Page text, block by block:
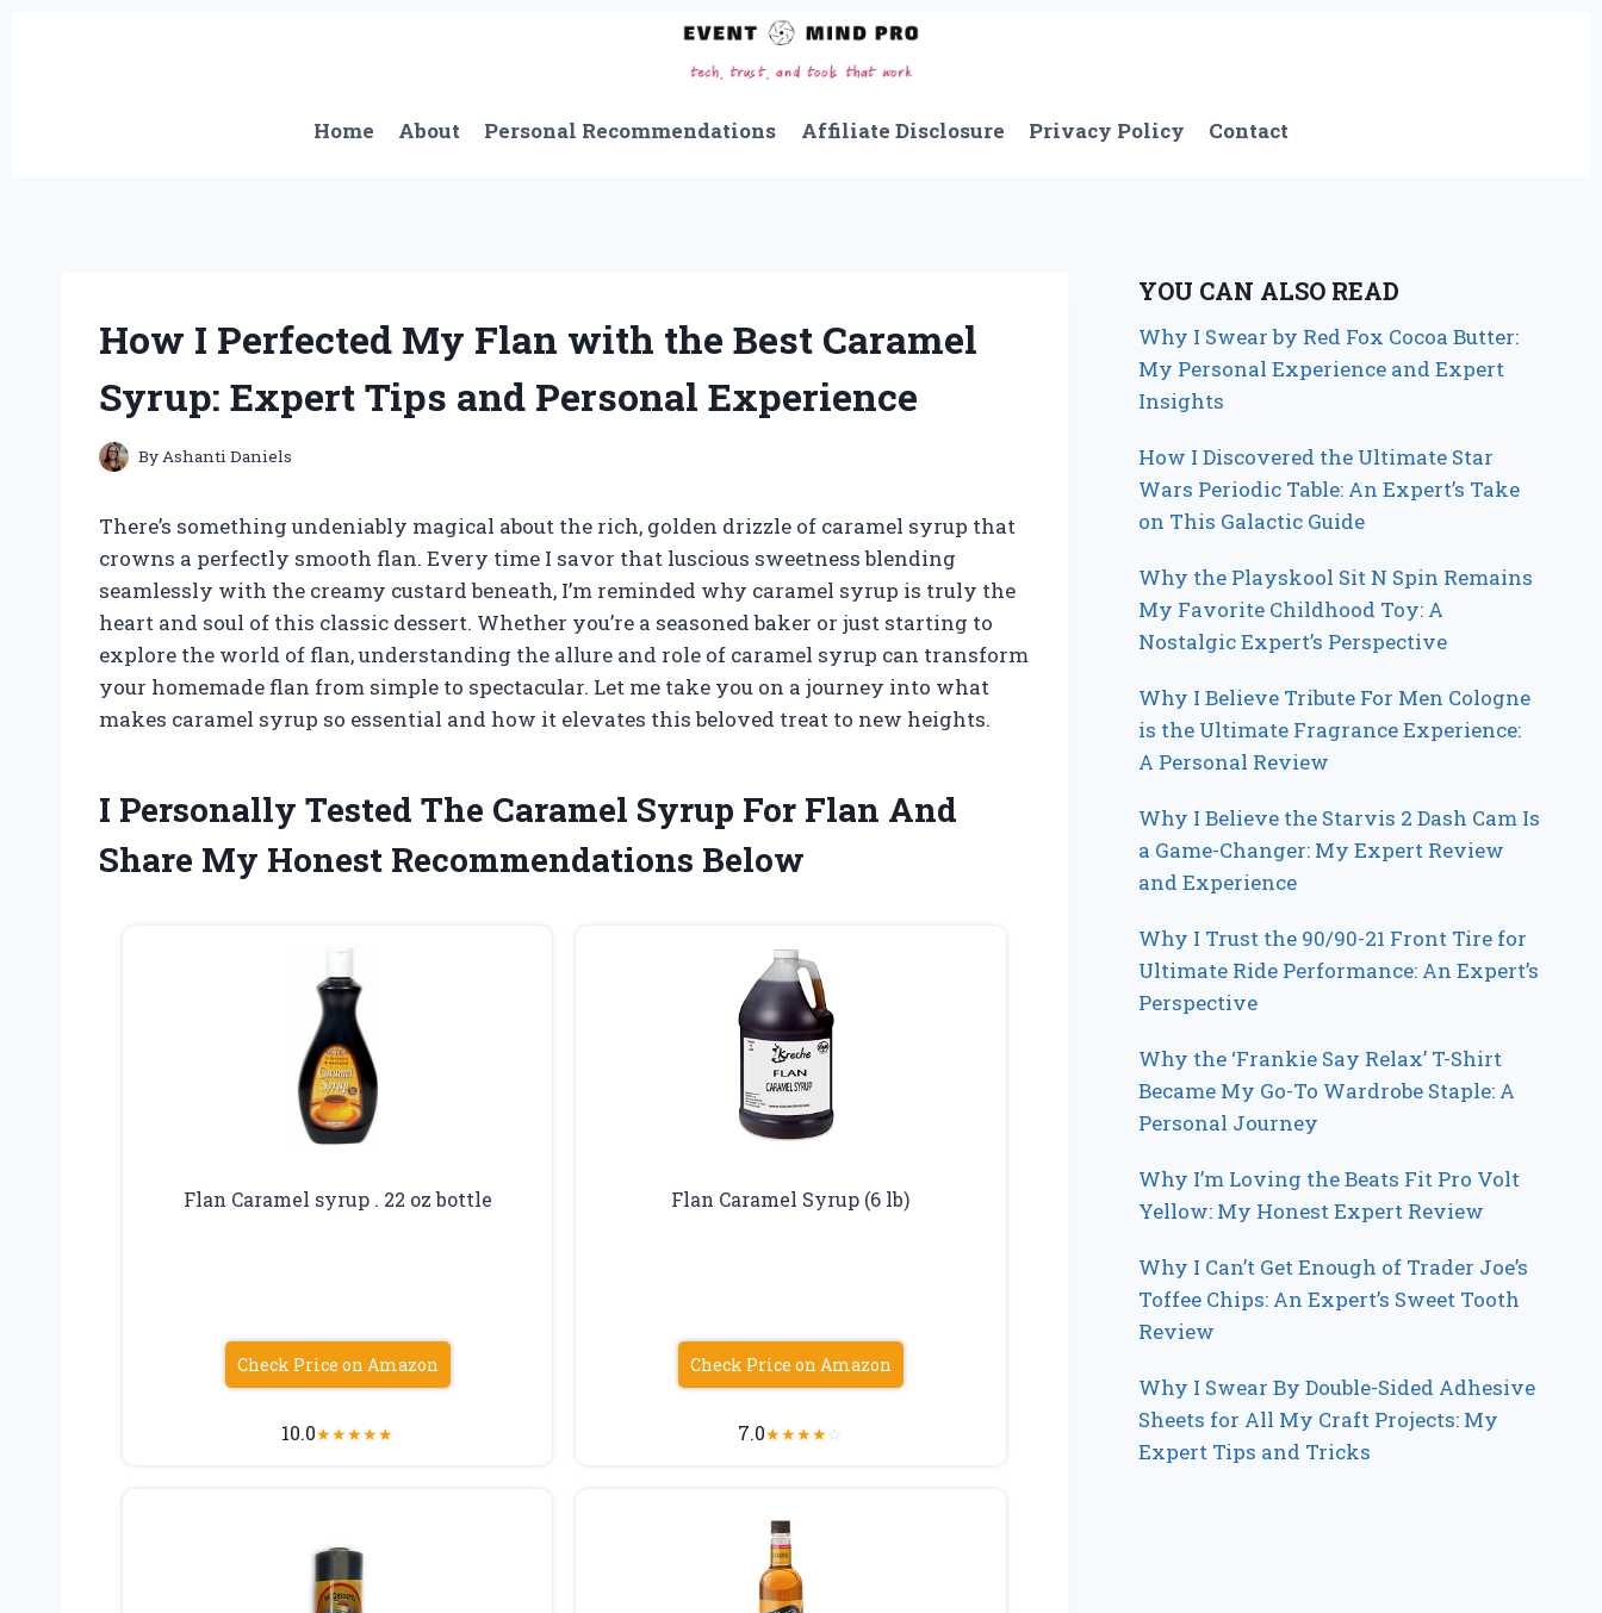
Home
About Personal Recommendations Affiliate Disclosure Privacy Policy Contact
How I Perfected My Flan with the Best Caramel
Syrup: Expert Tips and Personal Experience
ByAshanti Daniels
There’s something undeniably magical about the rich, golden drizzle of caramel syrup that
crowns a perfectly smooth flan. Every time I savor that luscious sweetness blending
seamlessly with the creamy custard beneath, I’m reminded why caramel syrup is truly the
heart and soul of this classic dessert. Whether you’re a seasoned baker or just starting to
explore the world of flan, understanding the allure and role of caramel syrup can transform
your homemade flan from simple to spectacular. Let me take you on a journey into what
makes caramel syrup so essential and how it elevates this beloved treat to new heights.
I Personally Tested The Caramel Syrup For Flan And
Share My Honest Recommendations Below
Flan Caramel syrup . 22 oz bottle
Check Price on Amazon
10.0★★★★★
Flan Caramel Syrup (6 lb)
Check Price on Amazon
7.0★★★★☆
YOU CAN ALSO READ
Why I Swear by Red Fox Cocoa Butter:
My Personal Experience and Expert
Insights
How I Discovered the Ultimate Star
Wars Periodic Table: An Expert’s Take
on This Galactic Guide
Why the Playskool Sit N Spin Remains
My Favorite Childhood Toy: A
Nostalgic Expert’s Perspective
Why I Believe Tribute For Men Cologne
is the Ultimate Fragrance Experience:
A Personal Review
Why I Believe the Starvis 2 Dash Cam Is
a Game-Changer: My Expert Review
and Experience
Why I Trust the 90/90-21 Front Tire for
Ultimate Ride Performance: An Expert’s
Perspective
Why the ‘Frankie Say Relax’ T-Shirt
Became My Go-To Wardrobe Staple: A
Personal Journey
Why I’m Loving the Beats Fit Pro Volt
Yellow: My Honest Expert Review
Why I Can’t Get Enough of Trader Joe’s
Toffee Chips: An Expert’s Sweet Tooth
Review
Why I Swear By Double-Sided Adhesive
Sheets for All My Craft Projects: My
Expert Tips and Tricks